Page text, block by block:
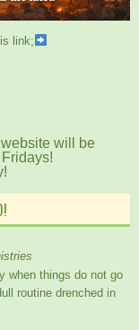
link;
will be
when things do not go
routine drenched in